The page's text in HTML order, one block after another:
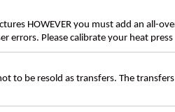
HOWEVER you must add an all-
errors. Please calibrate your heat
not to be resold as transfers. The